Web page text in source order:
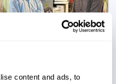
content and ads, to